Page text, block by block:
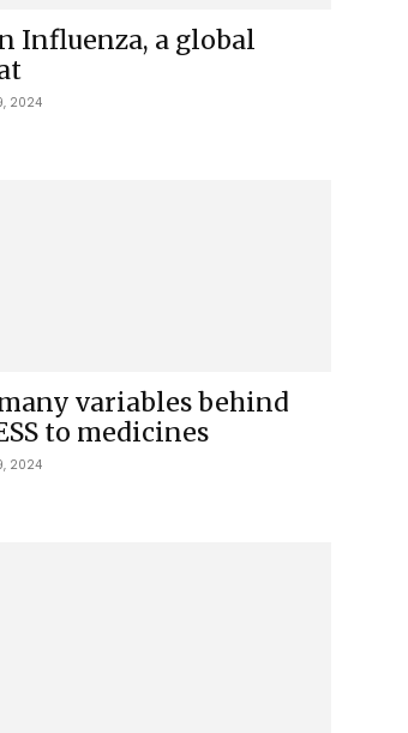
Influenza, a global
2024
variables behind
to medicines
2024